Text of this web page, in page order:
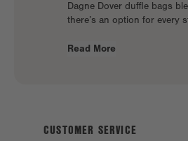
Dagne Dover duffle bags
there’s an option for every
Read More
CUSTOMER SERVICE